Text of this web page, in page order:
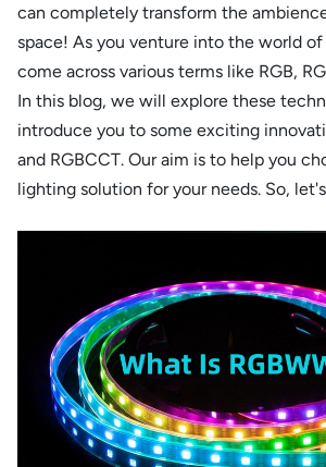
can completely transform the
space! As you venture into the world
come across various terms like RGB,
In this blog, we will explore these
introduce you to some exciting
and RGBCCT. Our aim is to help you
lighting solution for your needs. So,